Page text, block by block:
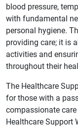
blood pressure,
with fundamental
personal hygiene.
providing care; it is
activities and
throughout their
The Healthcare
for those with a
compassionate
Healthcare Support